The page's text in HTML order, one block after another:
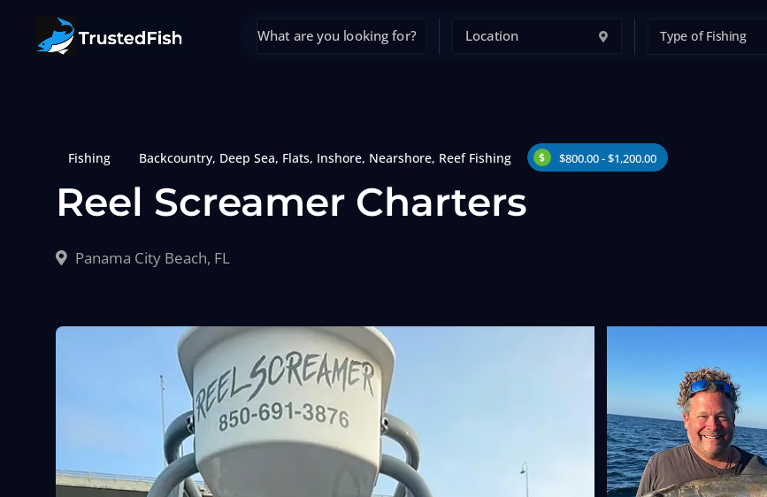
Type of Fishing
Fishing Backcountry, Deep Sea, Flats, Inshore, Nearshore, Reef Fishing $800.00 - $1,200.00
Reel Screamer Charters
Panama City Beach, FL